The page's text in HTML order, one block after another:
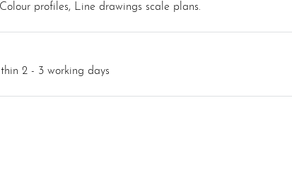
Colour profiles, Line drawings scale plans.
2 - 3 working days